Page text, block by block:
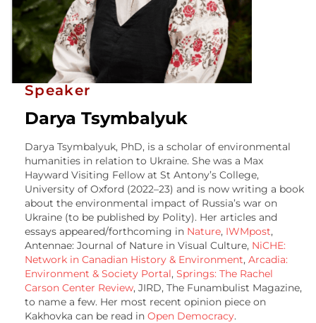
Speaker
Darya Tsymbalyuk
Darya Tsymbalyuk, PhD, is a scholar of environmental
humanities in relation to Ukraine. She was a Max
Hayward Visiting Fellow at St Antony’s College,
University of Oxford (2022–23) and is now writing a book
about the environmental impact of Russia’s war on
Ukraine (to be published by Polity). Her articles and
essays appeared/forthcoming in Nature, IWMpost,
Antennae: Journal of Nature in Visual Culture, NiCHE:
Network in Canadian History & Environment, Arcadia:
Environment & Society Portal, Springs: The Rachel
Carson Center Review, JIRD, The Funambulist Magazine,
to name a few. Her most recent opinion piece on
Kakhovka can be read in Open Democracy.